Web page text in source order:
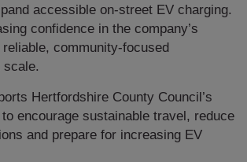
accessible on-street EV charging.
confidence in the company’s
community-focused
Hertfordshire County Council’s
encourage sustainable travel, reduce
and prepare for increasing EV